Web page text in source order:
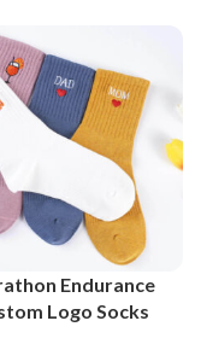
Endurance
Logo Socks